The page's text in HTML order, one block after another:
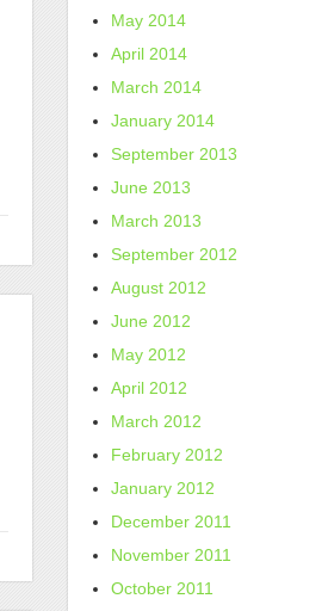
May 2014
April 2014
March 2014
January 2014
September 2013
June 2013
March 2013
September 2012
August 2012
June 2012
May 2012
April 2012
March 2012
February 2012
January 2012
December 2011
November 2011
October 2011